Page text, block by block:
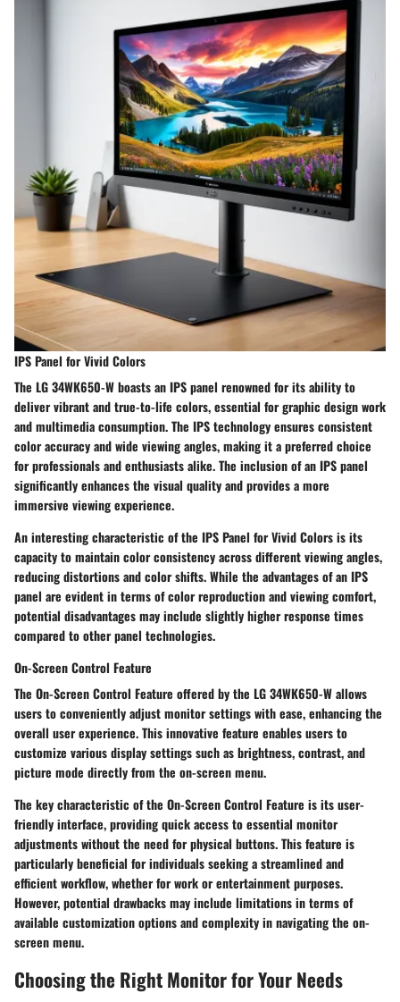
IPS Panel for Vivid Colors
The LG 34WK650-W boasts an IPS panel renowned for its ability to
deliver vibrant and true-to-life colors, essential for graphic design work
and multimedia consumption. The IPS technology ensures consistent
color accuracy and wide viewing angles, making it a preferred choice
for professionals and enthusiasts alike. The inclusion of an IPS panel
significantly enhances the visual quality and provides a more
immersive viewing experience.
An interesting characteristic of the IPS Panel for Vivid Colors is its
capacity to maintain color consistency across different viewing angles,
reducing distortions and color shifts. While the advantages of an IPS
panel are evident in terms of color reproduction and viewing comfort,
potential disadvantages may include slightly higher response times
compared to other panel technologies.
On-Screen Control Feature
The On-Screen Control Feature offered by the LG 34WK650-W allows
users to conveniently adjust monitor settings with ease, enhancing the
overall user experience. This innovative feature enables users to
customize various display settings such as brightness, contrast, and
picture mode directly from the on-screen menu.
The key characteristic of the On-Screen Control Feature is its user-
friendly interface, providing quick access to essential monitor
adjustments without the need for physical buttons. This feature is
particularly beneficial for individuals seeking a streamlined and
efficient workflow, whether for work or entertainment purposes.
However, potential drawbacks may include limitations in terms of
available customization options and complexity in navigating the on-
screen menu.
Choosing the Right Monitor for Your Needs